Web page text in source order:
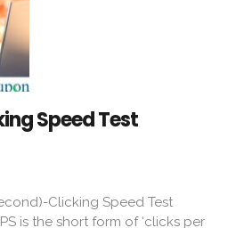
Speed Test
Clicking Speed Test
is the short form of ‘clicks per